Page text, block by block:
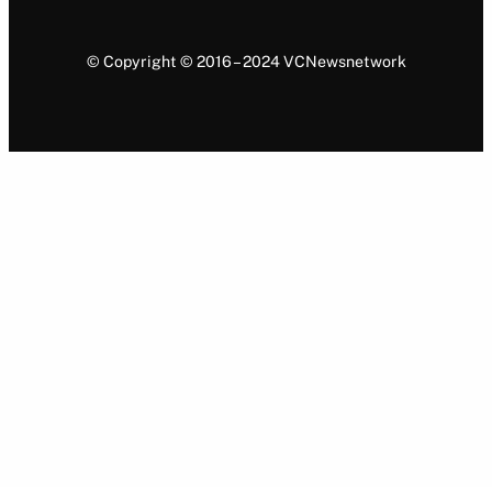
© Copyright © 2016 – 2024 VCNewsnetwork